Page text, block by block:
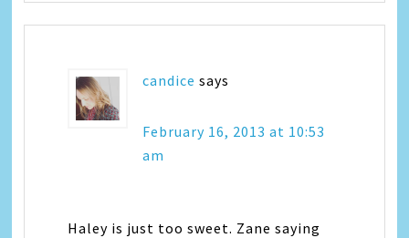
candice says
February 16, 2013 at 10:53
am
Haley is just too sweet. Zane saying